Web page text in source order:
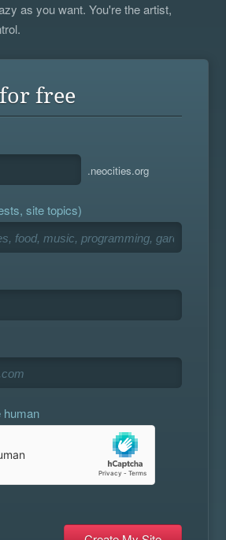
as you want. You're the artist,
free
.neocities.org
site topics)
human